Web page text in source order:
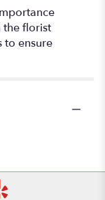
the florist
to ensure